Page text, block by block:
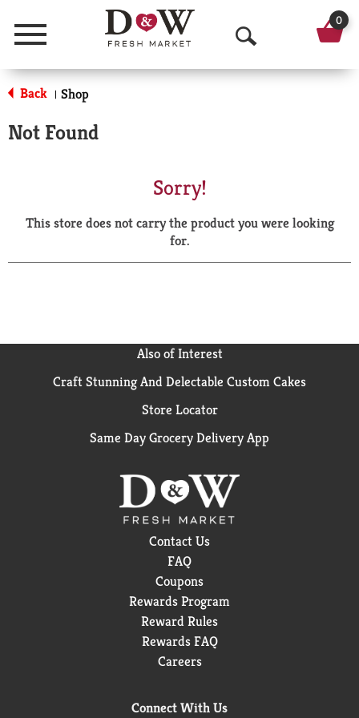
Menu
O
p
a
r
0
Back | Shop
Not Found
Sorry!
This store does not carry the product you were looking
for.
Also of Interest
Craft Stunning And Delectable Custom Cakes
Store Locator
Same Day Grocery Delivery App
Contact Us
FAQ
Coupons
Rewards Program
Reward Rules
Rewards FAQ
Careers
Connect With Us